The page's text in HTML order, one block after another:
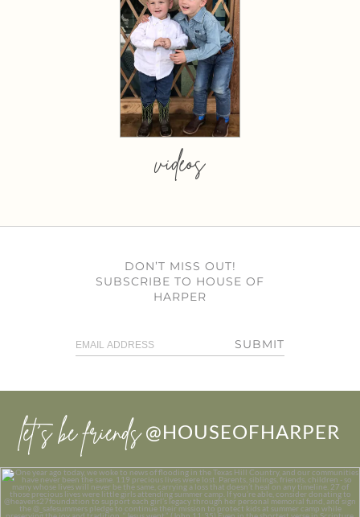
videos
DON’T MISS OUT!
SUBSCRIBE TO HOUSE OF
HARPER
SUBMIT
let’s be friends @HOUSEOFHARPER